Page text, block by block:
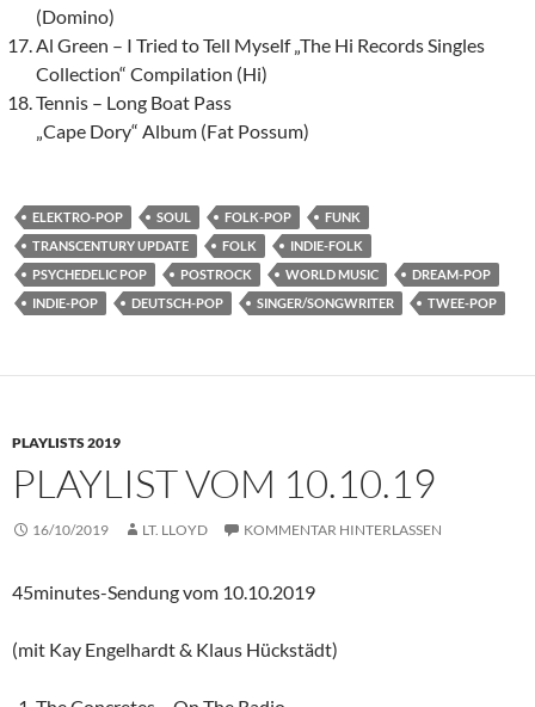
(Domino)
Al Green – I Tried to Tell Myself „The Hi Records Singles
Collection“ Compilation (Hi)
Tennis – Long Boat Pass
„Cape Dory“ Album (Fat Possum)
ELEKTRO-POP SOUL FOLK-POP
FUNK
TRANSCENTURY UPDATE
FOLK
INDIE-FOLK
PSYCHEDELIC POP
POSTROCK WORLD MUSIC
DREAM-POP
INDIE-POP
DEUTSCH-POP SINGER/SONGWRITER TWEE-POP
PLAYLISTS 2019
PLAYLIST VOM 10.10.19
16/10/2019 LT. LLOYD KOMMENTAR HINTERLASSEN
45minutes-Sendung vom 10.10.2019
(mit Kay Engelhardt & Klaus Hückstädt)